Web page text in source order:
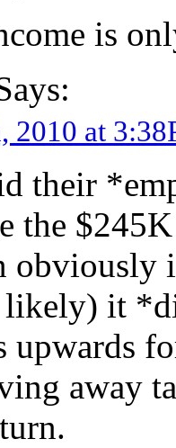
is
2010 at
their
the
obviously
likely) it
upwards
away